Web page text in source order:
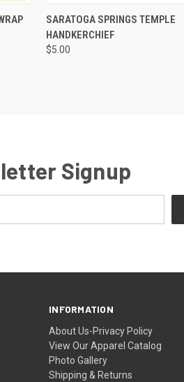
QUICK VIEW
Compare
SARATOGA SPRINGS TEMPLE
HANDKERCHIEF
$5.00
Signup
INFORMATION
About Us-Privacy Policy
View Our Apparel Catalog
Photo Gallery
Shipping & Returns